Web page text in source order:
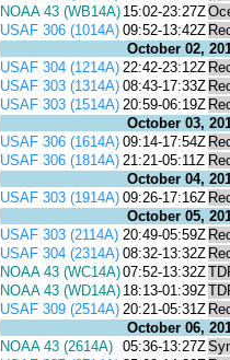
NOAA 43 (WB14A) 15:02-23:27Z
USAF 306 (1014A) 09:52-13:42Z
October 02,
USAF 304 (1214A) 22:42-23:12Z
USAF 303 (1314A) 08:43-17:33Z
USAF 303 (1514A) 20:59-06:19Z
October 03,
USAF 306 (1614A) 09:14-17:54Z
USAF 306 (1814A) 21:21-05:11Z
October 04,
USAF 303 (1914A) 09:26-17:16Z
October 05,
USAF 303 (2114A) 20:49-05:59Z
USAF 304 (2314A) 08:32-13:32Z
NOAA 43 (WC14A)07:52-13:32Z
NOAA 43 (WD14A) 18:13-01:39Z
USAF 309 (2514A) 20:21-05:31Z
October 06,
NOAA 43 (2614A) 05:36-13:27Z